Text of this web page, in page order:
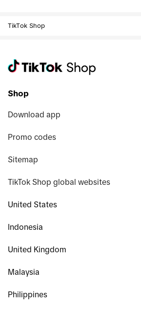
TikTok Shop
Shop
Download app
Promo codes
Sitemap
TikTok Shop global websites
United States
Indonesia
United Kingdom
Malaysia
Philippines